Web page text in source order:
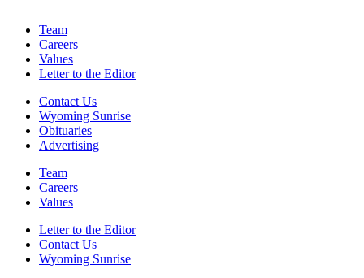
Team
Careers
Values
Letter to the Editor
Contact Us
Wyoming Sunrise
Obituaries
Advertising
Team
Careers
Values
Letter to the Editor
Contact Us
Wyoming Sunrise